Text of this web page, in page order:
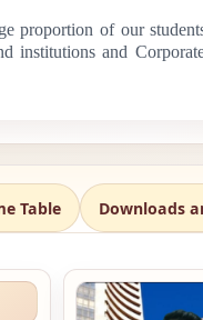
proportion of our
institutions and
Table Downloads